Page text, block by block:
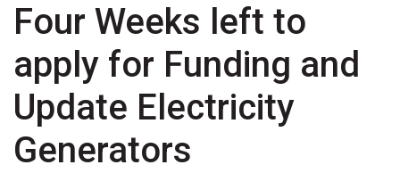
Four Weeks left to
apply for Funding and
Update Electricity
Generators